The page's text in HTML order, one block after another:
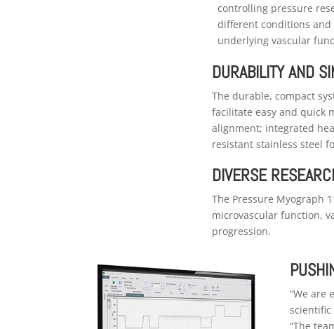
controlling pressure
different conditions
underlying vascular
DURABILITY AND
The durable, compact
facilitate easy and quick
alignment; integrated
resistant stainless steel
DIVERSE
The Pressure Myograph
microvascular function,
progression.
“We are
scientific
“The